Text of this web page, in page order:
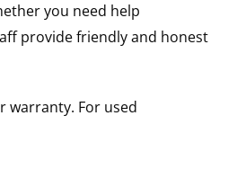
you need help
provide friendly and honest
warranty. For used